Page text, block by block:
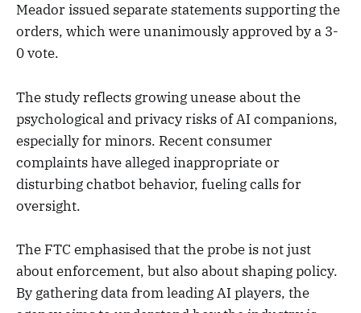
Meador issued separate statements supporting the
orders, which were unanimously approved by a 3-
0 vote.
The study reflects growing unease about the
psychological and privacy risks of AI companions,
especially for minors. Recent consumer
complaints have alleged inappropriate or
disturbing chatbot behavior, fueling calls for
oversight.
The FTC emphasised that the probe is not just
about enforcement, but also about shaping policy.
By gathering data from leading AI players, the